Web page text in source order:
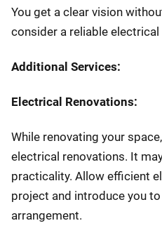
You get a clear vision
consider a reliable
Additional Services:
Electrical Renovations:
While renovating your
electrical renovations. It
practicality. Allow efficient
project and introduce you to
arrangement.